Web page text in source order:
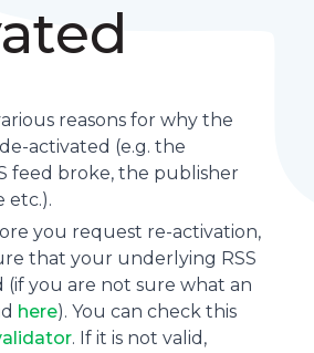
reasons for why the
activated (e.g. the
feed broke, the publisher
etc.).
you request re-activation,
that your underlying RSS
(if you are not sure what an
here). You can check this
. If it is not valid,